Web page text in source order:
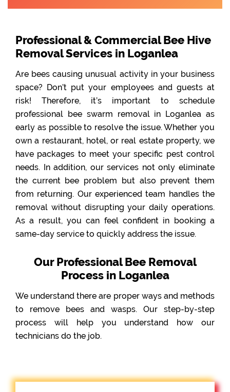
Professional & Commercial Bee Hive
Removal Services in Loganlea
Are bees causing unusual activity in your business
space? Don’t put your employees and guests at
risk! Therefore, it’s important to schedule
professional bee swarm removal in Loganlea as
early as possible to resolve the issue. Whether you
own a restaurant, hotel, or real estate property, we
have packages to meet your specific pest control
needs. In addition, our services not only eliminate
the current bee problem but also prevent them
from returning. Our experienced team handles the
removal without disrupting your daily operations.
As a result, you can feel confident in booking a
same-day service to quickly address the issue.
Our Professional Bee Removal
Process in Loganlea
We understand there are proper ways and methods
to remove bees and wasps. Our step-by-step
process will help you understand how our
technicians do the job.